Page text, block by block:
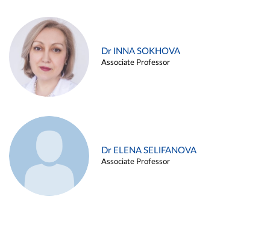
Dr INNA SOKHOVA
Associate Professor
Dr ELENA SELIFANOVA
Associate Professor